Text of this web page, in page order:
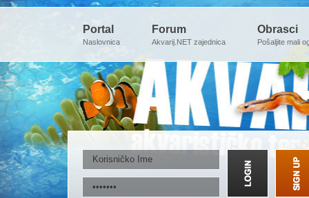
Portal
Naslovnica
Forum
Akvarij.NET zajednica
Obrasci
Pošaljite mali